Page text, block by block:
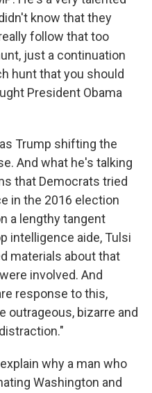
know that they
follow that too
just a continuation
hunt that you should
President Obama
Trump shifting the
And what he's talking
that Democrats tried
in the 2016 election
a lengthy tangent
intelligence aide, Tulsi
materials about that
involved. And
response to this,
outrageous, bizarre and
why a man who
Washington and